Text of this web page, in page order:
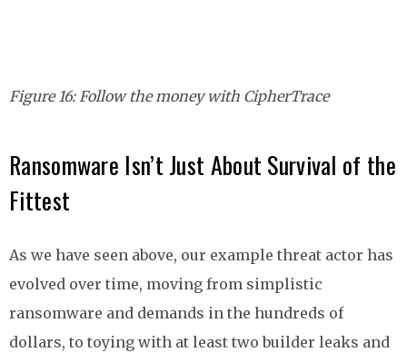
Figure 16: Follow the money with CipherTrace
Ransomware Isn’t Just About Survival of the
Fittest
As we have seen above, our example threat actor has
evolved over time, moving from simplistic
ransomware and demands in the hundreds of
dollars, to toying with at least two builder leaks and